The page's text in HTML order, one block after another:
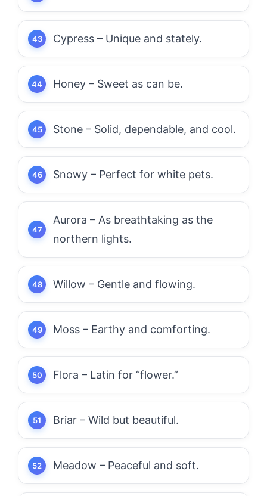
Cypress – Unique and stately.
Honey – Sweet as can be.
Stone – Solid, dependable, and cool.
Snowy – Perfect for white pets.
Aurora – As breathtaking as the
northern lights.
Willow – Gentle and flowing.
Moss – Earthy and comforting.
Flora – Latin for “flower.”
Briar – Wild but beautiful.
Meadow – Peaceful and soft.